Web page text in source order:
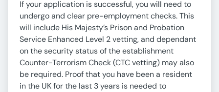
If your application is successful, you will need to
undergo and clear pre-employment checks. This
will include His Majesty’s Prison and Probation
Service Enhanced Level 2 vetting, and dependant
on the security status of the establishment
Counter-Terrorism Check (CTC vetting) may also
be required. Proof that you have been a resident
in the UK for the last 3 years is needed to